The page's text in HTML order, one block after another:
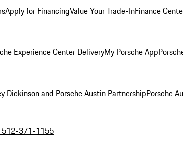
Apply for FinancingValue Your Trade-InFinance
Experience Center DeliveryMy Porsche App
Dickinson and Porsche Austin PartnershipPorsche
512-371-1155